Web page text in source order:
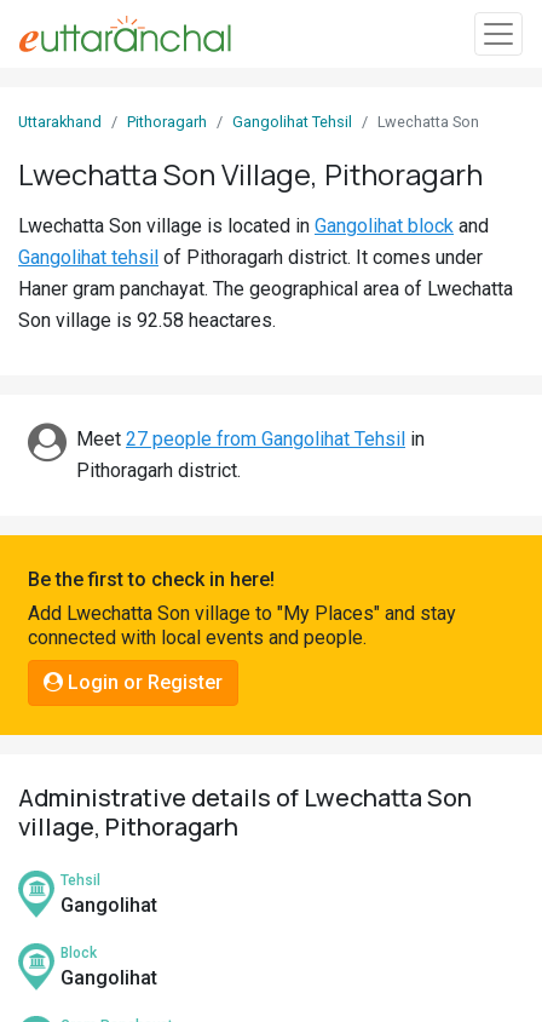
In
Villages
Districts
Discover
Connect
Uttarakhand Pithoragarh Gangolihat Tehsil Lwechatta Son
Lwechatta Son Village, Pithoragarh
Lwechatta Son village is located in Gangolihat block and
Gangolihat tehsil of Pithoragarh district. It comes under
Haner gram panchayat. The geographical area of Lwechatta
Son village is 92.58 heactares.
Meet 27 people from Gangolihat Tehsil in
Pithoragarh district.
Be the first to check in here!
Add Lwechatta Son village to "My Places" and stay
connected with local events and people.
Login or Register
Administrative details of Lwechatta Son
village, Pithoragarh
Tehsil
Gangolihat
Block
Gangolihat